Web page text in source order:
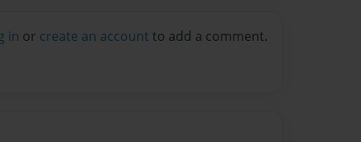
in or create an account to add a comment.